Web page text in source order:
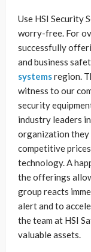
Use HSI Security
worry-free. For
successfully
and business
systemsregion.
witness to our
security
industry leaders
organization they
competitive
technology. A
the offerings
group reacts
alert and to
the team at HSI
valuable assets.